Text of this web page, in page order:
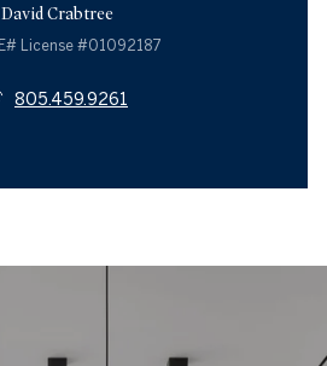
David Crabtree
License #01092187
805.459.9261